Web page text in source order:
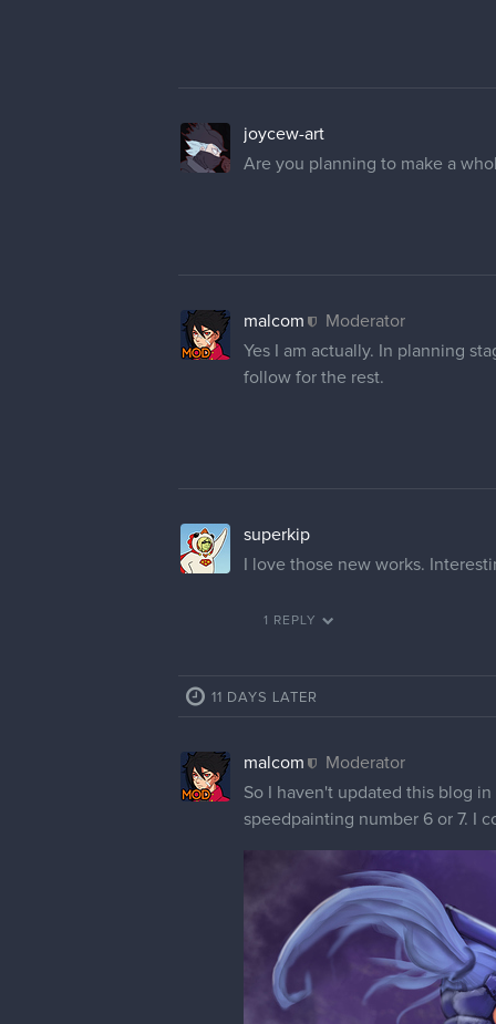
joycew-art
Are you planning to make a
malcom
Moderator
Yes I am actually. In planning
follow for the rest.
superkip
I love those new works.
1 REPLY
11 DAYS LATER
malcom
Moderator
So I haven't updated this blog
speedpainting number 6 or 7. I